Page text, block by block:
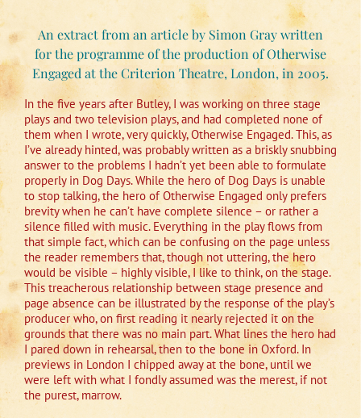
An extract from an article by Simon Gray written
for the programme of the production of Otherwise
Engaged at the Criterion Theatre, London, in 2005.
In the five years after Butley, I was working on three stage
plays and two television plays, and had completed none of
them when I wrote, very quickly, Otherwise Engaged. This, as
I’ve already hinted, was probably written as a briskly snubbing
answer to the problems I hadn’t yet been able to formulate
properly in Dog Days. While the hero of Dog Days is unable
to stop talking, the hero of Otherwise Engaged only prefers
brevity when he can’t have complete silence – or rather a
silence filled with music. Everything in the play flows from
that simple fact, which can be confusing on the page unless
the reader remembers that, though not uttering, the hero
would be visible – highly visible, I like to think, on the stage.
This treacherous relationship between stage presence and
page absence can be illustrated by the response of the play’s
producer who, on first reading it nearly rejected it on the
grounds that there was no main part. What lines the hero had
I pared down in rehearsal, then to the bone in Oxford. In
previews in London I chipped away at the bone, until we
were left with what I fondly assumed was the merest, if not
the purest, marrow.